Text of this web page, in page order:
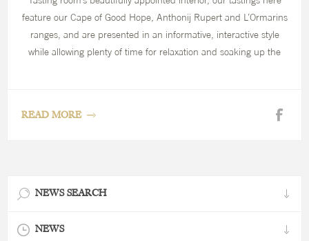
feature our Cape of Good Hope, Anthonij Rupert and L’Ormarins
ranges, and are presented in an informative, interactive style
while allowing plenty of time for relaxation and soaking up the
READ MORE
NEWS SEARCH
NEWS